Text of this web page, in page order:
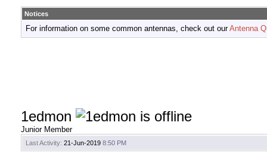
Notices
For information on some common antennas, check out ourAntenna
1edmon
Junior Member
Last Activity: 21-Jun-2019 8:50 PM